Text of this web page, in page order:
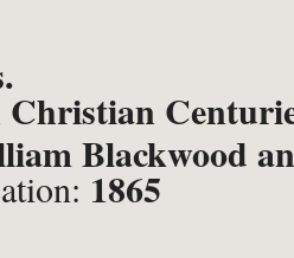
Christian
Blackwood
London;
1865